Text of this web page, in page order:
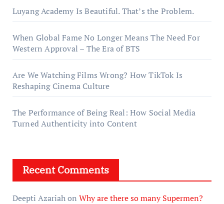
Luyang Academy Is Beautiful. That’s the Problem.
When Global Fame No Longer Means The Need For
Western Approval – The Era of BTS
Are We Watching Films Wrong? How TikTok Is
Reshaping Cinema Culture
The Performance of Being Real: How Social Media
Turned Authenticity into Content
Recent Comments
Deepti Azariahon Why are there so many Supermen?